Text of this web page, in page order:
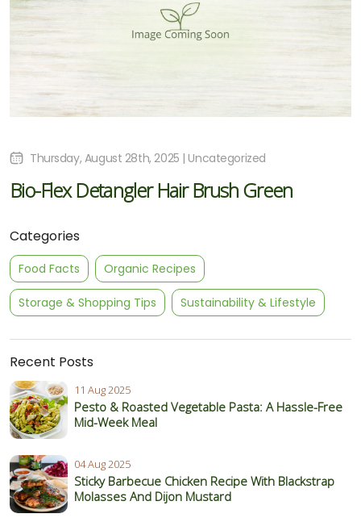
Categories
Food Facts Organic Recipes
Storage & Shopping Tips Sustainability & Lifestyle
Recent Posts
11 Aug 2025
Pesto & Roasted Vegetable Pasta: A Hassle-Free
Mid-Week Meal
04 Aug 2025
Sticky Barbecue Chicken Recipe With Blackstrap
Molasses And Dijon Mustard
Thursday, August 28th, 2025 | Uncategorized
Bio-Flex Detangler Hair Brush Green